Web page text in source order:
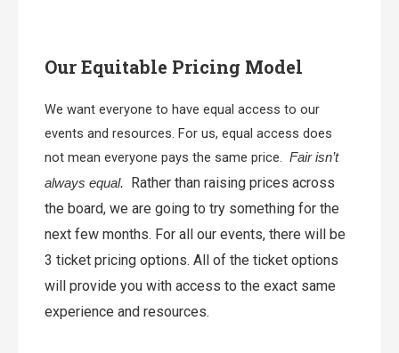
Our Equitable Pricing Model
We want everyone to have equal access to our
events and resources. For us, equal access does
not mean everyone pays the same price. Fair isn’t
always equal. Rather than raising prices across
the board, we are going to try something for the
next few months. For all our events, there will be
3 ticket pricing options. All of the ticket options
will provide you with access to the exact same
experience and resources.